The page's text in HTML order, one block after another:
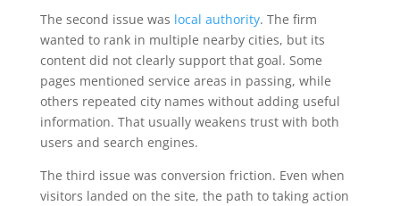
The second issue was local authority. The firm
wanted to rank in multiple nearby cities, but its
content did not clearly support that goal. Some
pages mentioned service areas in passing, while
others repeated city names without adding useful
information. That usually weakens trust with both
users and search engines.
The third issue was conversion friction. Even when
visitors landed on the site, the path to taking action